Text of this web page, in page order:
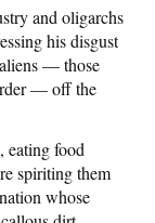
and oligarchs
his disgust
— those
— off the
eating food
spiriting them
whose